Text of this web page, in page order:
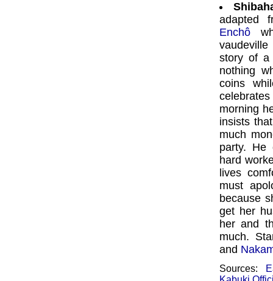
adapted
Enchô
story of a
nothing
coins
morning
insists
much
party. He
hard
lives
must
because
get her
her and
much.
and
Sources: